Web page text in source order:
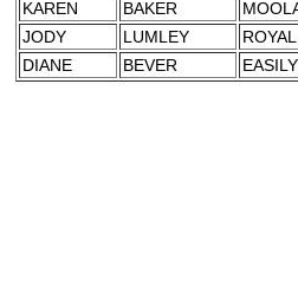
KAREN
BAKER
JODY
LUMLEY
DIANE
BEVER